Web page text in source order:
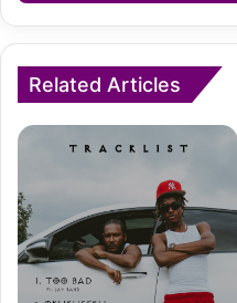
Related Articles